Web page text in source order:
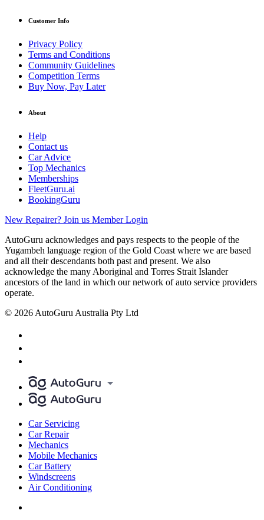
Customer Info
Privacy Policy
Terms and Conditions
Community Guidelines
Competition Terms
Buy Now, Pay Later
About
Help
Contact us
Car Advice
Top Mechanics
Memberships
FleetGuru.ai
BookingGuru
New Repairer? Join us Member Login
AutoGuru acknowledges and pays respects to the people of the
Yugambeh language region of the Gold Coast where we are based
and all their descendants both past and present. We also
acknowledge the many Aboriginal and Torres Strait Islander
ancestors of the land in which our network of auto service providers
operate.
© 2026 AutoGuru Australia Pty Ltd
Car Servicing
Car Repair
Mechanics
Mobile Mechanics
Car Battery
Windscreens
Air Conditioning